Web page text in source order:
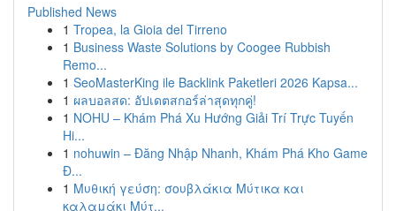
Published News
1 Tropea, la Gioia del Tirreno
1 Business Waste Solutions by Coogee Rubbish
Remo...
1 SeoMasterKing ile Backlink Paketleri 2026 Kapsa...
1 ผลบอลสด: อัปเดตสกอร์ล่าสุดทุกคู่!
1 NOHU – Khám Phá Xu Hướng Giải Trí Trực Tuyến
Hi...
1 nohuwin – Đăng Nhập Nhanh, Khám Phá Kho Game
Đ...
1 Μυθική γεύση: σουβλάκια Μύτικα και
καλαμάκι Μύτ...